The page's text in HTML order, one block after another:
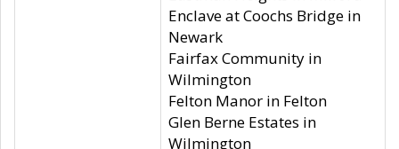
Enclave at Coochs Bridge in
Newark
Fairfax Community in
Wilmington
Felton Manor in Felton
Glen Berne Estates in
Wilmington